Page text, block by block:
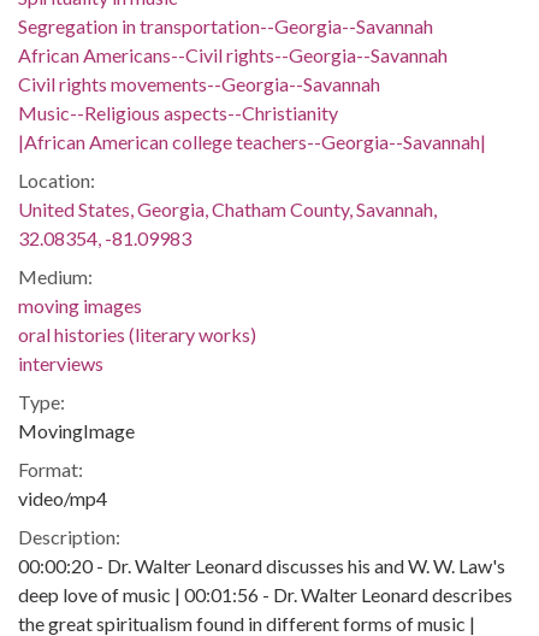
Segregation in transportation--Georgia--Savannah
African Americans--Civil rights--Georgia--Savannah
Civil rights movements--Georgia--Savannah
Music--Religious aspects--Christianity
|African American college teachers--Georgia--Savannah|
Location:
United States, Georgia, Chatham County, Savannah,
32.08354, -81.09983
Medium:
moving images
oral histories (literary works)
interviews
Type:
MovingImage
Format:
video/mp4
Description:
00:00:20 - Dr. Walter Leonard discusses his and W. W. Law's
deep love of music | 00:01:56 - Dr. Walter Leonard describes
the great spiritualism found in different forms of music |